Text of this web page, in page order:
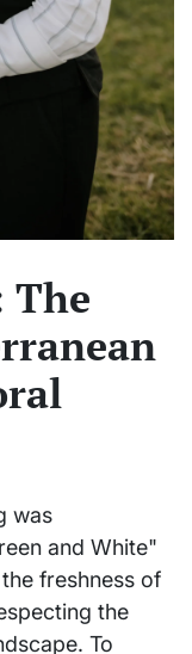
The
was
and White"
freshness of
the
To